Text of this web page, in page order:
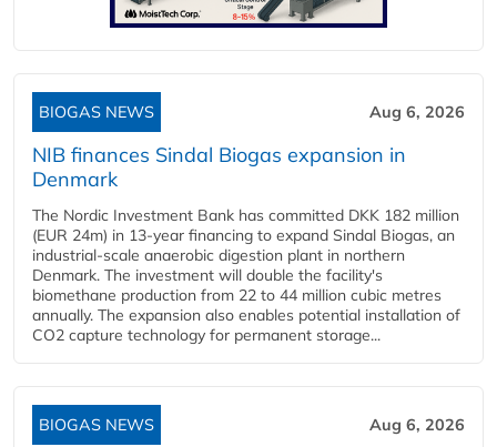
BIOGAS NEWS Aug 6, 2026
NIB finances Sindal Biogas expansion in
Denmark
The Nordic Investment Bank has committed DKK 182 million
(EUR 24m) in 13-year financing to expand Sindal Biogas, an
industrial-scale anaerobic digestion plant in northern
Denmark. The investment will double the facility's
biomethane production from 22 to 44 million cubic metres
annually. The expansion also enables potential installation of
CO2 capture technology for permanent storage...
BIOGAS NEWS Aug 6, 2026